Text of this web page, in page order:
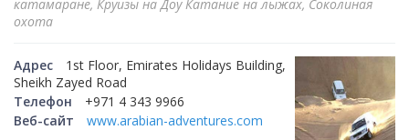
Ночные клубы
Пляжные клубы
Образование
Магазины
Продажа
Яхты
катамаране, Круизы на Доу Катание на лыжах, Соколиная
охота
Адрес
1st Floor, Emirates Holidays Building,
Sheikh Zayed Road
Телефон
+971 4 343 9966
Веб-сайт
www.arabian-adventures.com